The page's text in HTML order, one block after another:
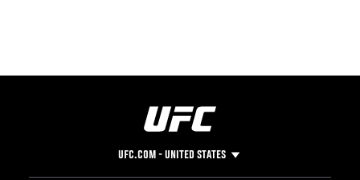
UFC.COM - UNITED STATES